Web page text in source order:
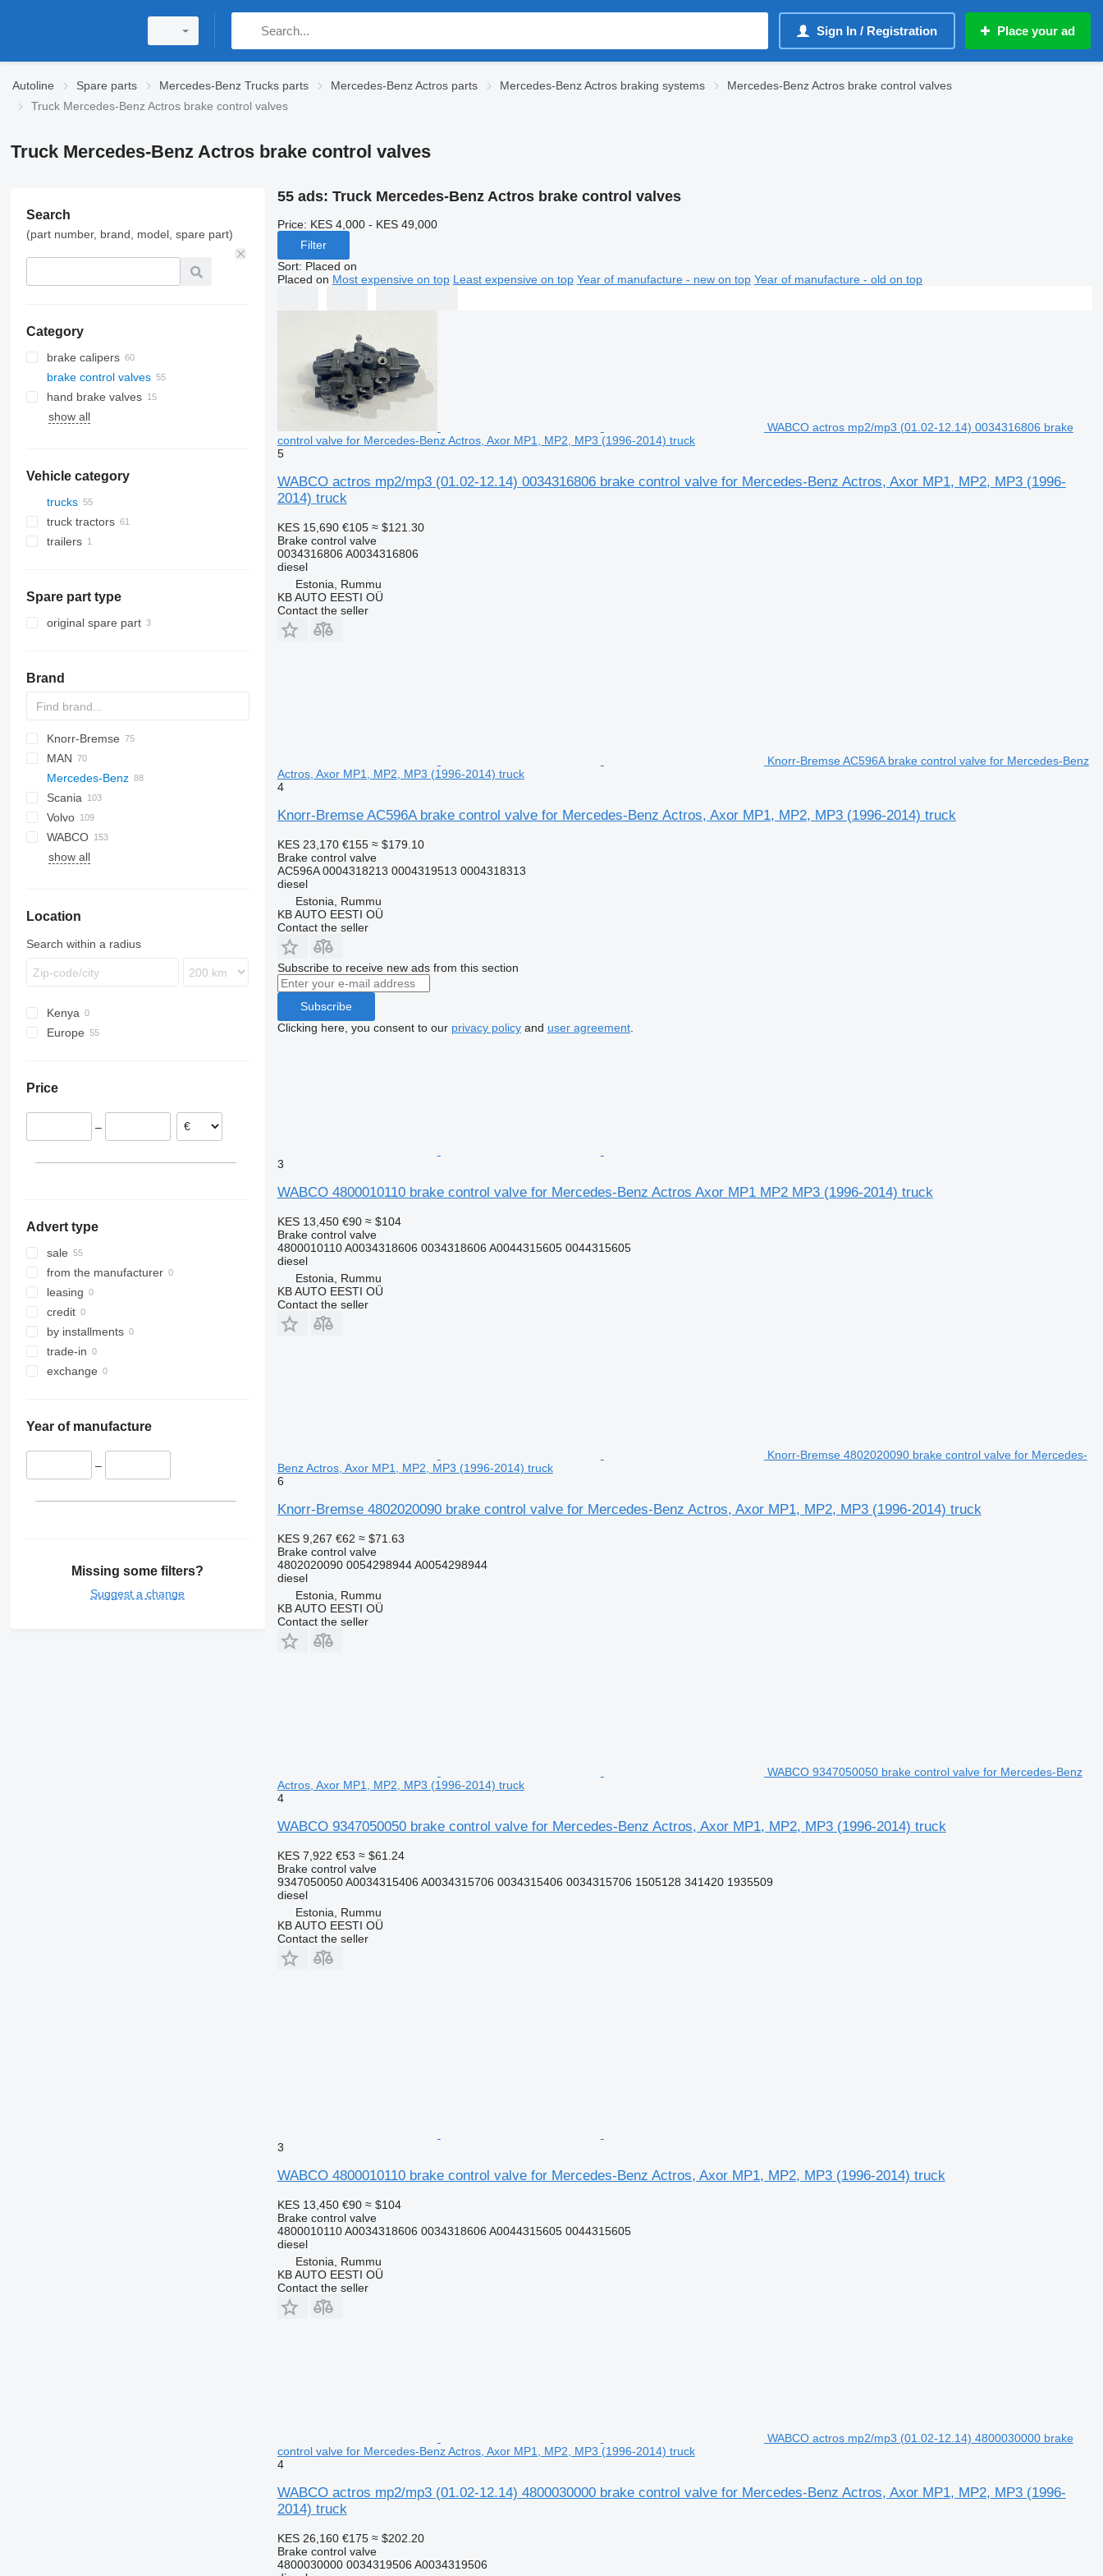
Sign In / Registration Place your ad
Autoline Spare parts Mercedes-Benz Trucks parts Mercedes-Benz Actros parts Mercedes-Benz Actros braking systems
Mercedes-Benz Actros brake control valves
Truck Mercedes-Benz Actros brake control valves
Truck Mercedes-Benz Actros brake control valves
Search
(part number, brand, model, spare part)
Category
brake calipers
brake control valves
hand brake valves
show all
Vehicle category
trucks
truck tractors
trailers
Spare part type
original spare part
Brand
CF
LF
XF
Cargo
Daily
EuroCargo
EuroStar
Eurotech
Stralis
Trakker
Knorr-Bremse
MAN
L2000
LE
TGA
TGL
TGM
Mercedes-Benz
A-Class
Actros
Antos
Arocs
Econic
SK
K-series
Magnum
Midliner
Midlum
Scania
R-series
Volvo
F89
FH
FMX
VNL
WABCO
show all
Location
Search within a radius
Kenya
Europe
Lithuania
Spain
Price
–
Advert type
sale
from the manufacturer
leasing
credit
by installments
trade-in
exchange
Year of manufacture
–
Missing some filters?
Suggest a change
55 ads: Truck Mercedes-Benz Actros brake control valves
Price: KES 4,000 - KES 49,000
Filter
Sort: Placed on
Placed on Most expensive on top Least expensive on top Year of manufacture - new on top Year of manufacture - old on top
WABCO actros mp2/mp3 (01.02-12.14) 0034316806 brake
control valve for Mercedes-Benz Actros, Axor MP1, MP2, MP3 (1996-2014) truck
5
WABCO actros mp2/mp3 (01.02-12.14) 0034316806 brake control valve for Mercedes-Benz Actros, Axor MP1, MP2, MP3 (1996-
2014) truck
KES 15,690 €105 ≈ $121.30
Brake control valve
0034316806 A0034316806
diesel
Estonia, Rummu
KB AUTO EESTI OÜ
Contact the seller
Knorr-Bremse AC596A brake control valve for Mercedes-Benz
Actros, Axor MP1, MP2, MP3 (1996-2014) truck
4
Knorr-Bremse AC596A brake control valve for Mercedes-Benz Actros, Axor MP1, MP2, MP3 (1996-2014) truck
KES 23,170 €155 ≈ $179.10
Brake control valve
AC596A 0004318213 0004319513 0004318313
diesel
Estonia, Rummu
KB AUTO EESTI OÜ
Contact the seller
Subscribe to receive new ads from this section
Subscribe
Clicking here, you consent to our privacy policyand user agreement.
3
WABCO 4800010110 brake control valve for Mercedes-Benz Actros Axor MP1 MP2 MP3 (1996-2014) truck
KES 13,450 €90 ≈ $104
Brake control valve
4800010110 A0034318606 0034318606 A0044315605 0044315605
diesel
Estonia, Rummu
KB AUTO EESTI OÜ
Contact the seller
Knorr-Bremse 4802020090 brake control valve for Mercedes-
Benz Actros, Axor MP1, MP2, MP3 (1996-2014) truck
6
Knorr-Bremse 4802020090 brake control valve for Mercedes-Benz Actros, Axor MP1, MP2, MP3 (1996-2014) truck
KES 9,267 €62 ≈ $71.63
Brake control valve
4802020090 0054298944 A0054298944
diesel
Estonia, Rummu
KB AUTO EESTI OÜ
Contact the seller
WABCO 9347050050 brake control valve for Mercedes-Benz
Actros, Axor MP1, MP2, MP3 (1996-2014) truck
4
WABCO 9347050050 brake control valve for Mercedes-Benz Actros, Axor MP1, MP2, MP3 (1996-2014) truck
KES 7,922 €53 ≈ $61.24
Brake control valve
9347050050 A0034315406 A0034315706 0034315406 0034315706 1505128 341420 1935509
diesel
Estonia, Rummu
KB AUTO EESTI OÜ
Contact the seller
3
WABCO 4800010110 brake control valve for Mercedes-Benz Actros, Axor MP1, MP2, MP3 (1996-2014) truck
KES 13,450 €90 ≈ $104
Brake control valve
4800010110 A0034318606 0034318606 A0044315605 0044315605
diesel
Estonia, Rummu
KB AUTO EESTI OÜ
Contact the seller
WABCO actros mp2/mp3 (01.02-12.14) 4800030000 brake
control valve for Mercedes-Benz Actros, Axor MP1, MP2, MP3 (1996-2014) truck
4
WABCO actros mp2/mp3 (01.02-12.14) 4800030000 brake control valve for Mercedes-Benz Actros, Axor MP1, MP2, MP3 (1996-
2014) truck
KES 26,160 €175 ≈ $202.20
Brake control valve
4800030000 0034319506 A0034319506